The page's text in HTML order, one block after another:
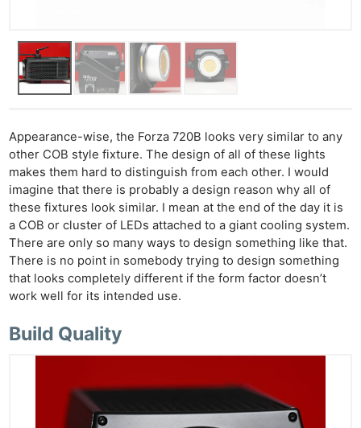
Appearance-wise, the Forza 720B looks very similar to any
other COB style fixture. The design of all of these lights
makes them hard to distinguish from each other. I would
imagine that there is probably a design reason why all of
these fixtures look similar. I mean at the end of the day it is
a COB or cluster of LEDs attached to a giant cooling system.
There are only so many ways to design something like that.
There is no point in somebody trying to design something
that looks completely different if the form factor doesn’t
work well for its intended use.
Build Quality